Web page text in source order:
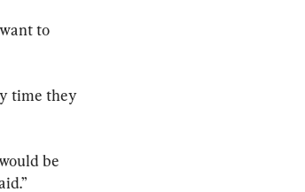
to
time they
be